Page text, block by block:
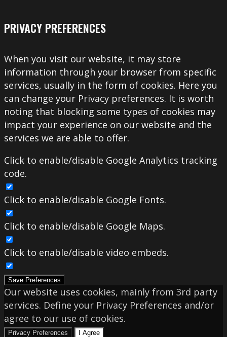
PRIVACY PREFERENCES
When you visit our website, it may store
information through your browser from specific
services, usually in the form of cookies. Here you
can change your Privacy preferences. It is worth
noting that blocking some types of cookies may
impact your experience on our website and the
services we are able to offer.
Click to enable/disable Google Analytics tracking
code.
Click to enable/disable Google Fonts.
Click to enable/disable Google Maps.
Click to enable/disable video embeds.
Save Preferences
Our website uses cookies, mainly from 3rd party
services. Define your Privacy Preferences and/or
agree to our use of cookies.
Privacy Preferences I Agree